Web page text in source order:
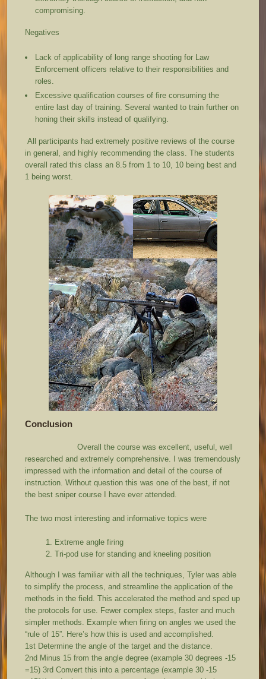
compromising.
Negatives
Lack of applicability of long range shooting for Law
Enforcement officers relative to their responsibilities and
roles.
Excessive qualification courses of fire consuming the
entire last day of training. Several wanted to train further on
honing their skills instead of qualifying.
All participants had extremely positive reviews of the course
in general, and highly recommending the class. The students
overall rated this class an 8.5 from 1 to 10, 10 being best and
1 being worst.
Conclusion
Overall the course was excellent, useful, well
researched and extremely comprehensive. I was tremendously
impressed with the information and detail of the course of
instruction. Without question this was one of the best, if not
the best sniper course I have ever attended.
The two most interesting and informative topics were
Extreme angle firing
Tri-pod use for standing and kneeling position
Although I was familiar with all the techniques, Tyler was able
to simplify the process, and streamline the application of the
methods in the field. This accelerated the method and sped up
the protocols for use. Fewer complex steps, faster and much
simpler methods. Example when firing on angles we used the
“rule of 15”. Here’s how this is used and accomplished.
1st Determine the angle of the target and the distance.
2nd Minus 15 from the angle degree (example 30 degrees -15
=15) 3rd Convert this into a percentage (example 30 -15